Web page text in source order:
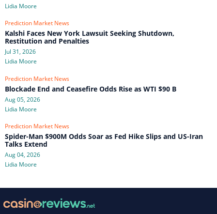
Lidia Moore
Prediction Market News
Kalshi Faces New York Lawsuit Seeking Shutdown,
Restitution and Penalties
Jul 31, 2026
Lidia Moore
Prediction Market News
Blockade End and Ceasefire Odds Rise as WTI $90 B
Aug 05, 2026
Lidia Moore
Prediction Market News
Spider-Man $900M Odds Soar as Fed Hike Slips and US-Iran
Talks Extend
Aug 04, 2026
Lidia Moore